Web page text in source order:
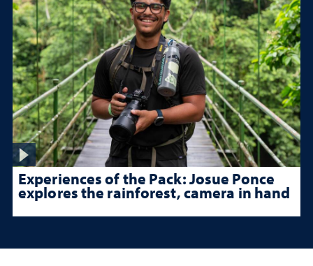
Experiences of the Pack: Josue Ponce
explores the rainforest, camera in hand